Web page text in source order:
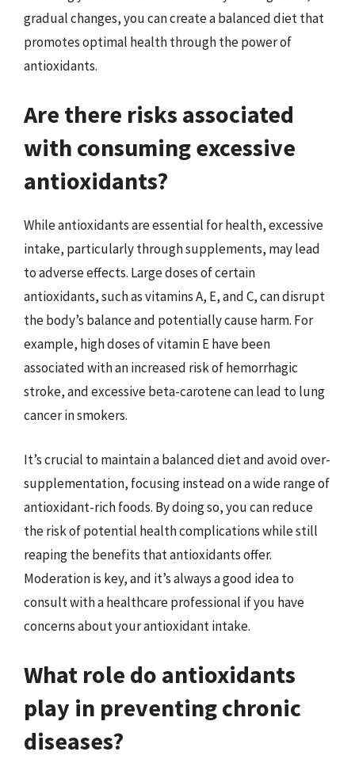
gradual changes, you can create a balanced diet that
promotes optimal health through the power of
antioxidants.
Are there risks associated
with consuming excessive
antioxidants?
While antioxidants are essential for health, excessive
intake, particularly through supplements, may lead
to adverse effects. Large doses of certain
antioxidants, such as vitamins A, E, and C, can disrupt
the body’s balance and potentially cause harm. For
example, high doses of vitamin E have been
associated with an increased risk of hemorrhagic
stroke, and excessive beta-carotene can lead to lung
cancer in smokers.
It’s crucial to maintain a balanced diet and avoid over-
supplementation, focusing instead on a wide range of
antioxidant-rich foods. By doing so, you can reduce
the risk of potential health complications while still
reaping the benefits that antioxidants offer.
Moderation is key, and it’s always a good idea to
consult with a healthcare professional if you have
concerns about your antioxidant intake.
What role do antioxidants
play in preventing chronic
diseases?